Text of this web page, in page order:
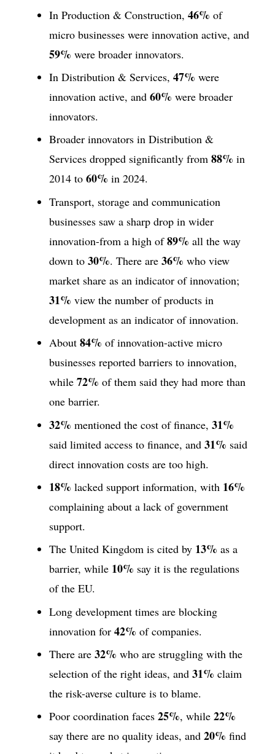
In Production & Construction, 46% of
micro businesses were innovation active, and
59% were broader innovators.
In Distribution & Services, 47% were
innovation active, and 60% were broader
innovators.
Broader innovators in Distribution &
Services dropped significantly from 88% in
2014 to 60% in 2024.
Transport, storage and communication
businesses saw a sharp drop in wider
innovation-from a high of89% all the way
down to 30%. There are 36% who view
market share as an indicator of innovation;
31% view the number of products in
development as an indicator of innovation.
About 84% of innovation-active micro
businesses reported barriers to innovation,
while 72% of them said they had more than
one barrier.
32% mentioned the cost of finance, 31%
said limited access to finance, and 31% said
direct innovation costs are too high.
18% lacked support information, with 16%
complaining about a lack of government
support.
The United Kingdom is cited by 13% as a
barrier, while 10% say it is the regulations
of the EU.
Long development times are blocking
innovation for 42% of companies.
There are 32% who are struggling with the
selection of the right ideas, and 31% claim
the risk-averse culture is to blame.
Poor coordination faces 25%, while 22%
say there are no quality ideas, and 20% find